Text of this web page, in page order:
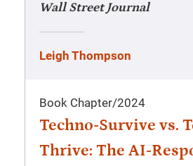
Wall Street Journal
Leigh Thompson
Book Chapter/2024
Techno-Survive vs.
Thrive: The AI-